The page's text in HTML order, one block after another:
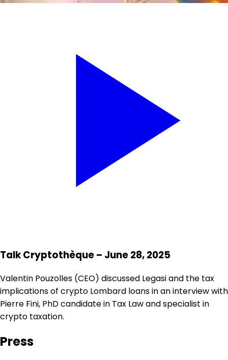
Talk Cryptothèque – June 28, 2025
Valentin Pouzolles (CEO) discussed Legasi and the tax
implications of crypto Lombard loans in an interview with
Pierre Fini, PhD candidate in Tax Law and specialist in
crypto taxation.
Press